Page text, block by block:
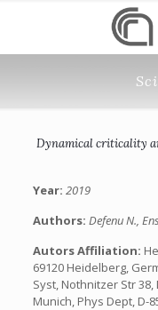
Dynamical criticality
Year: 2019
Authors: Defenu N.,
Autors Affiliation:
69120 Heidelberg,
Syst, Nothnitzer Str
Munich, Phys Dept, D-